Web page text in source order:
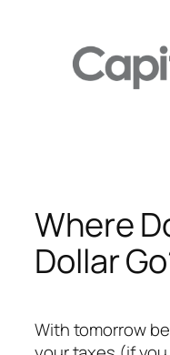
Where
Dollar
With tomorrow